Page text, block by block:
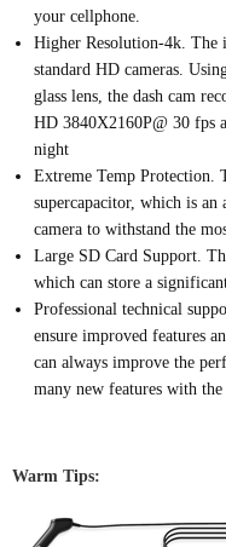
your cellphone.
Higher Resolution-4k. The
standard HD cameras.
glass lens, the dash cam
HD 3840X2160P@ 30 fps
night
Extreme Temp Protection.
supercapacitor, which is
camera to withstand the
Large SD Card Support.
which can store a
Professional technical
ensure improved features
can always improve the
many new features with
Warm Tips: